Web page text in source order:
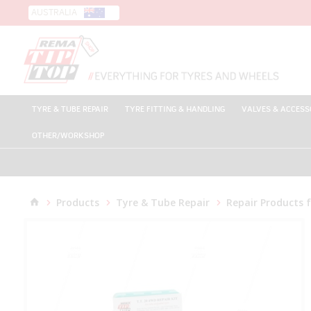
AUSTRALIA
TYRE & TUBE REPAIR TYRE FITTING & HANDLING VALVES &
OTHER/WORKSHOP
Products Tyre & Tube Repair Repair Products